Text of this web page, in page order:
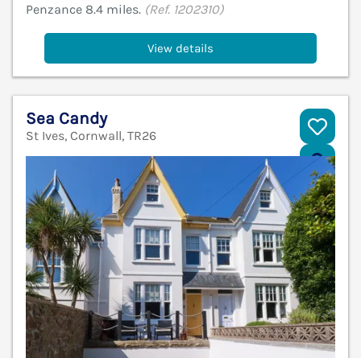
Penzance 8.4 miles. (Ref. 1202310)
View details
Sea Candy
St Ives, Cornwall, TR26